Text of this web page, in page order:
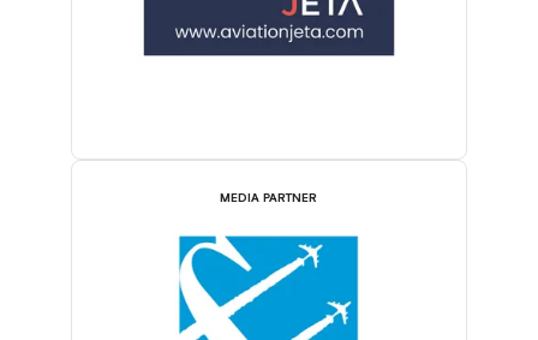
MEDIA PARTNER